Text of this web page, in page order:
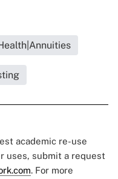
academic re-use
uses, submit a request
. For more